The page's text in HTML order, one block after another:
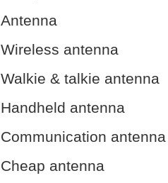
Antenna
Wireless antenna
Walkie & talkie antenna
Handheld antenna
Communication antenna
Cheap antenna